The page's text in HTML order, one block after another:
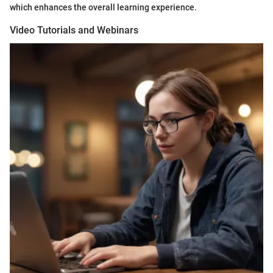
which enhances the overall learning experience.
Video Tutorials and Webinars